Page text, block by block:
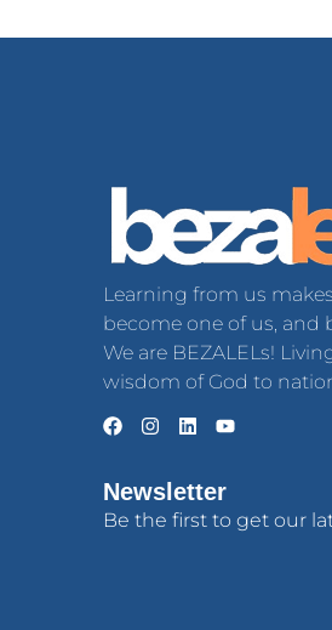
Learning from us
become one of us, and
We are BEZALELs!
wisdom of God to
Newsletter
Be the first to get our